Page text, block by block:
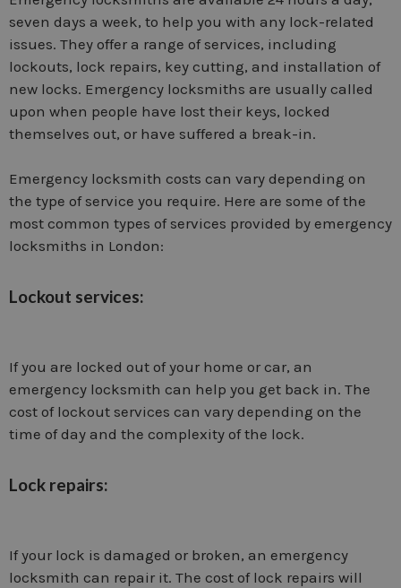
seven days a week, to help you with any lock-related
issues. They offer a range of services, including
lockouts, lock repairs, key cutting, and installation of
new locks. Emergency locksmiths are usually called
upon when people have lost their keys, locked
themselves out, or have suffered a break-in.
Emergency locksmith costs can vary depending on
the type of service you require. Here are some of the
most common types of services provided by emergency
locksmiths in London:
Lockout services:
If you are locked out of your home or car, an
emergency locksmith can help you get back in. The
cost of lockout services can vary depending on the
time of day and the complexity of the lock.
Lock repairs:
If your lock is damaged or broken, an emergency
locksmith can repair it. The cost of lock repairs will